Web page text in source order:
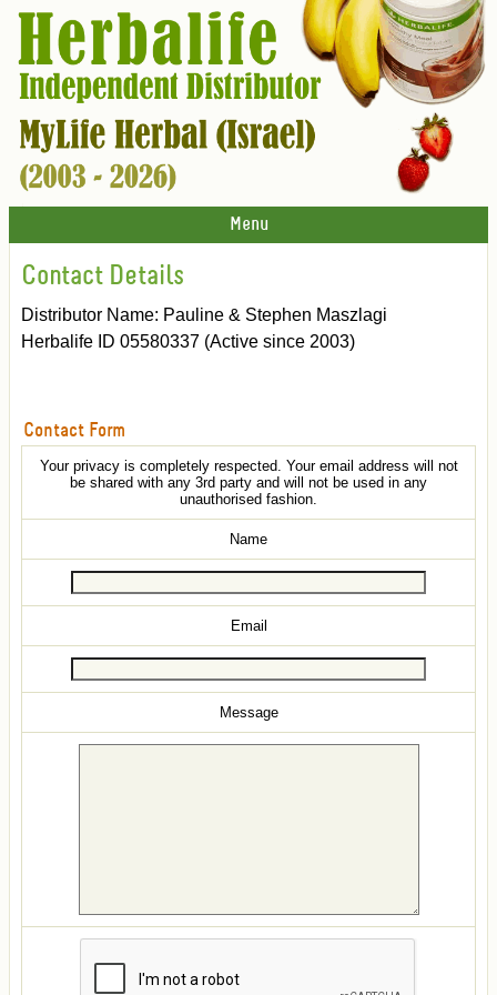
Menu
Contact Details
Distributor Name: Pauline & Stephen Maszlagi
Herbalife ID 05580337 (Active since 2003)
Contact Form
Your privacy is completely respected. Your email address will not
be shared with any 3rd party and will not be used in any
unauthorised fashion.
Name
Email
Message